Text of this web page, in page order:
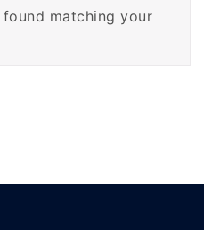
matching your